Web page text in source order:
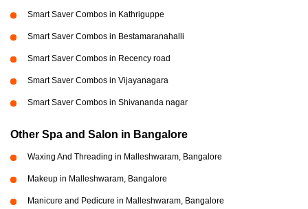
Smart Saver Combos in Kathriguppe
Smart Saver Combos in Bestamaranahalli
Smart Saver Combos in Recency road
Smart Saver Combos in Vijayanagara
Smart Saver Combos in Shivananda nagar
Other Spa and Salon in Bangalore
Waxing And Threading in Malleshwaram, Bangalore
Makeup in Malleshwaram, Bangalore
Manicure and Pedicure in Malleshwaram, Bangalore